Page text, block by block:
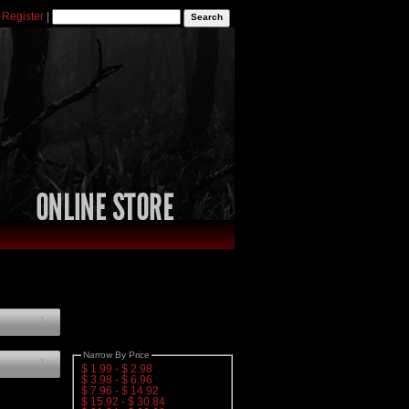
Register|
Narrow By Price
$ 1.99 - $ 2.98
$ 3.98 - $ 6.96
$ 7.96 - $ 14.92
$ 15.92 - $ 30.84
1
1